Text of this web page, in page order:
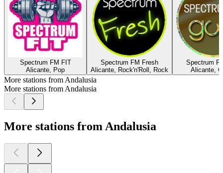
Spectrum FM FIT
Alicante, Pop
Spectrum FM Fresh
Alicante, Rock'n'Roll, Rock
Spectrum
Alicante,
More stations from Andalusia
More stations from Andalusia
More stations from Andalusia